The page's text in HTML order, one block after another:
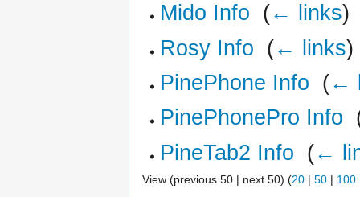
Mido Info (← links)
Rosy Info (← links)
PinePhone Info (←
PinePhonePro Info
PineTab2 Info (←
View (previous 50 | next 50) (20 | 50 | 100